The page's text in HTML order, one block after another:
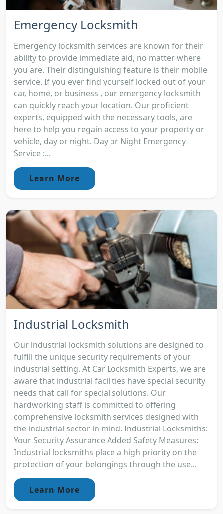
Emergency Locksmith
Emergency locksmith services are known for their
ability to provide immediate aid, no matter where
you are. Their distinguishing feature is their mobile
service. If you ever find yourself locked out of your
car, home, or business , our emergency locksmith
can quickly reach your location. Our proficient
experts, equipped with the necessary tools, are
here to help you regain access to your property or
vehicle, day or night. Day or Night Emergency
Service :...
Learn More
Industrial Locksmith
Our industrial locksmith solutions are designed to
fulfill the unique security requirements of your
industrial setting. At Car Locksmith Experts, we are
aware that industrial facilities have special security
needs that call for special solutions. Our
hardworking staff is committed to offering
comprehensive locksmith services designed with
the industrial sector in mind. Industrial Locksmiths:
Your Security Assurance Added Safety Measures:
Industrial locksmiths place a high priority on the
protection of your belongings through the use...
Learn More